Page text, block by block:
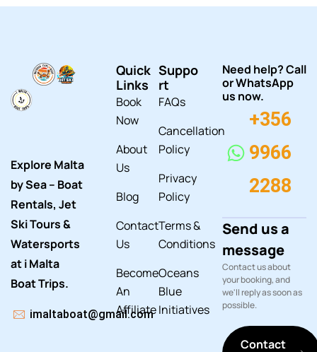
Explore Malta
by Sea – Boat
Rentals, Jet
Ski Tours &
Watersports
at i Malta
Boat Trips.
imaltaboat@gmail.com
Quick
Links
Book
Now
About
Us
Blog
Contact
Us
Become
An
Affiliate
Suppo
rt
FAQs
Cancellation
Policy
Privacy
Policy
Terms &
Conditions
Oceans
Blue
Initiatives
Need help? Call
or WhatsApp
us now.
+356
9966
2288
Send us a
message
Contact us about
your booking, and
we'll reply as soon as
possible.
Contact